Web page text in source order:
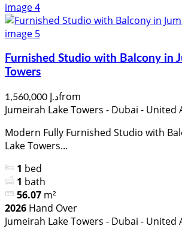
Furnished Studio with Balcony in
Towers
د.إ 1,560,000from
Jumeirah Lake Towers - Dubai - United
Modern Fully Furnished Studio with
Lake Towers...
1 bed
1 bath
56.07 m²
2026 Hand Over
Jumeirah Lake Towers - Dubai - United